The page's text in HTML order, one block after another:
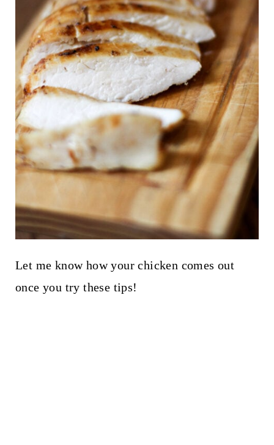
Let me know how your chicken comes out
once you try these tips!